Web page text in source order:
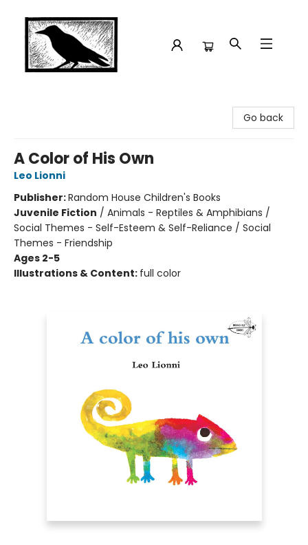
Go back
A Color of His Own
Leo Lionni
Publisher:Random House Children's Books
Juvenile Fiction / Animals - Reptiles & Amphibians /
Social Themes - Self-Esteem & Self-Reliance / Social
Themes - Friendship
Ages 2-5
Illustrations & Content: full color